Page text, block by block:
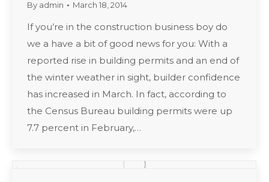
By admin March 18, 2014
If you’re in the construction business boy do
we a have a bit of good news for you: With a
reported rise in building permits and an end of
the winter weather in sight, builder confidence
has increased in March. In fact, according to
the Census Bureau building permits were up
7.7 percent in February,…